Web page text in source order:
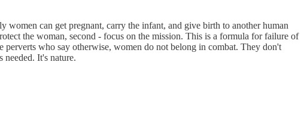
can get pregnant, carry the infant, and give birth to another human
the woman, second - focus on the mission. This is a formula for failure of
who say otherwise, women do not belong in combat. They don't
It's nature.